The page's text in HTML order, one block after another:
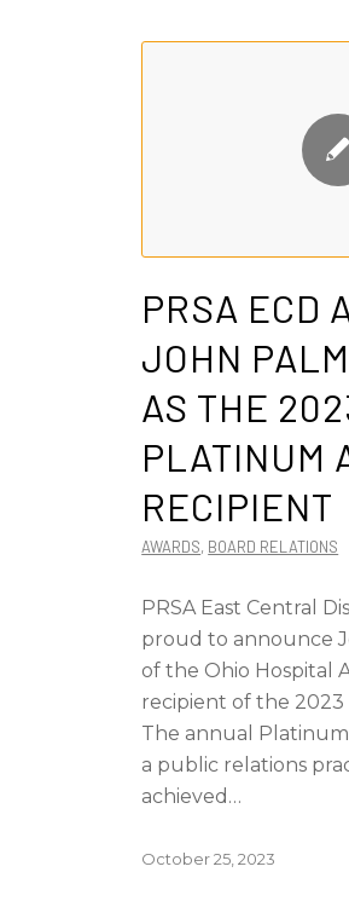
PRSA ECD
JOHN
AS THE
PLATINUM
RECIPIENT
AWARDS, BOARD RELATIONS
PRSA East Central
proud to announce
of the Ohio Hospital
recipient of the
The annual
a public relations
achieved…
October 25, 2023